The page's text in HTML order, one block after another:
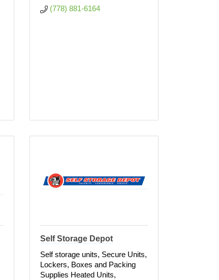
(778) 881-6164
Self Storage Depot
Self storage units, Secure Units,
Lockers, Boxes and Packing
Supplies Heated Units,